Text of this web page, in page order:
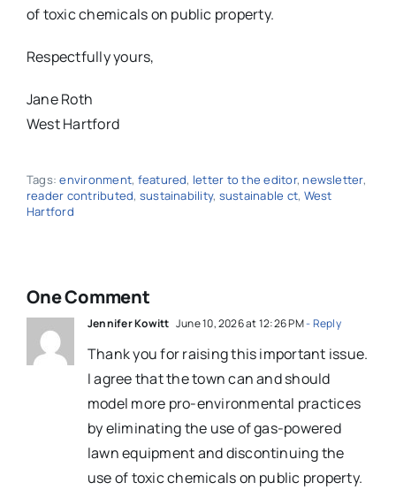
of toxic chemicals on public property.
Respectfully yours,
Jane Roth
West Hartford
Tags:environment, featured, letter to the editor, newsletter,
reader contributed, sustainability, sustainable ct, West
Hartford
One Comment
Jennifer Kowitt June 10, 2026 at 12:26 PM- Reply
Thank you for raising this important issue.
I agree that the town can and should
model more pro-environmental practices
by eliminating the use of gas-powered
lawn equipment and discontinuing the
use of toxic chemicals on public property.